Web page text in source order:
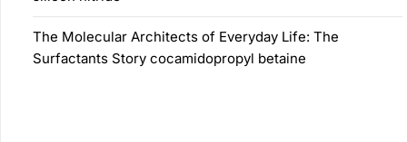
The Molecular Architects of Everyday Life: The
Surfactants Story cocamidopropyl betaine